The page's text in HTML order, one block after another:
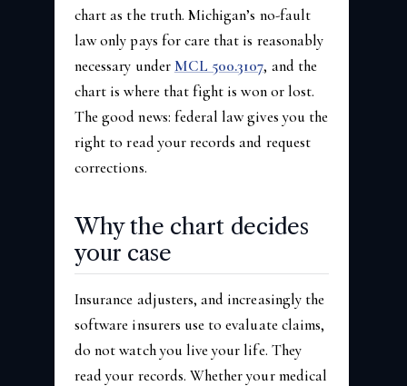
chart as the truth. Michigan’s no-fault
law only pays for care that is reasonably
necessary underMCL 500.3107, and the
chart is where that fight is won or lost.
The good news: federal law gives you the
right to read your records and request
corrections.
Why the chart decides
your case
Insurance adjusters, and increasingly the
software insurers use to evaluate claims,
do not watch you live your life. They
read your records. Whether your medical